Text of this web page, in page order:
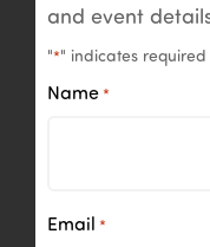
and event
"*" indicates
Name *
Email *